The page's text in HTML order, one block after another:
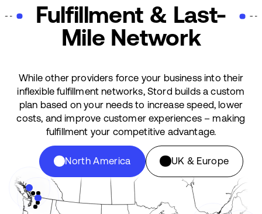
Fulfillment & Last-
Mile Network
While other providers force your business into their
inflexible fulfillment networks, Stord builds a custom
plan based on your needs to increase speed, lower
costs, and improve customer experiences – making
fulfillment your competitive advantage.
North America UK & Europe